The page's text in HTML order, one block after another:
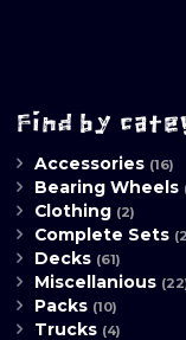
Find by
Accessories (16)
Bearing Wheels
Clothing (2)
Complete Sets
Decks (61)
Miscellanious
Packs (10)
Trucks (4)